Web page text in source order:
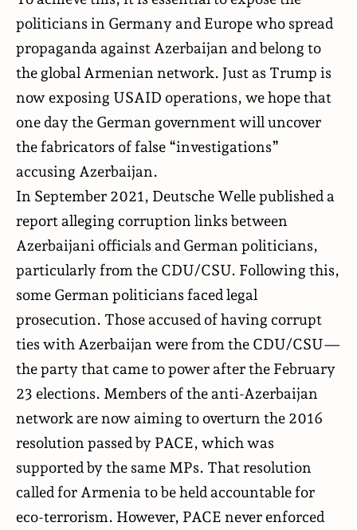
politicians in Germany and Europe who spread
propaganda against Azerbaijan and belong to
the global Armenian network. Just as Trump is
now exposing USAID operations, we hope that
one day the German government will uncover
the fabricators of false “investigations”
accusing Azerbaijan.
In September 2021, Deutsche Welle published a
report alleging corruption links between
Azerbaijani officials and German politicians,
particularly from the CDU/CSU. Following this,
some German politicians faced legal
prosecution. Those accused of having corrupt
ties with Azerbaijan were from the CDU/CSU—
the party that came to power after the February
23 elections. Members of the anti-Azerbaijan
network are now aiming to overturn the 2016
resolution passed by PACE, which was
supported by the same MPs. That resolution
called for Armenia to be held accountable for
eco-terrorism. However, PACE never enforced